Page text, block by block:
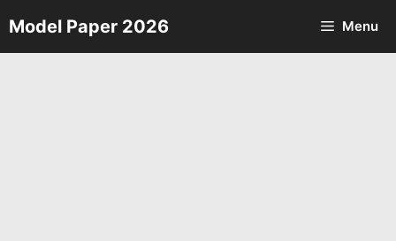
Skip
to
Model Paper 2026 Menu